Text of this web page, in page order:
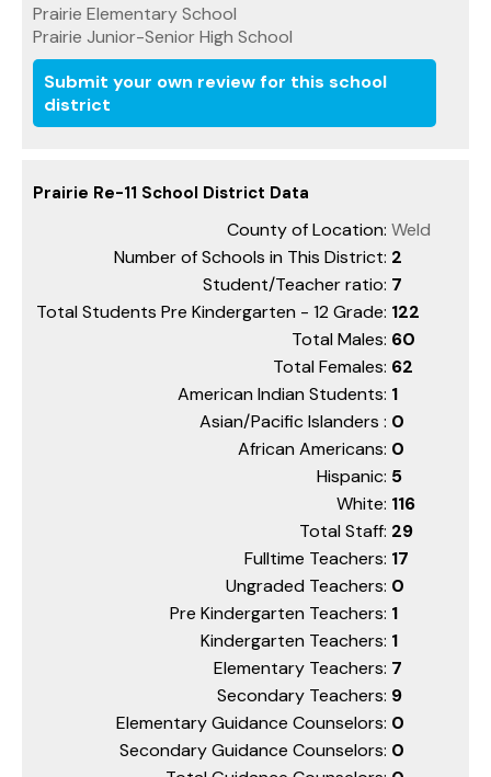
Prairie Elementary School
Prairie Junior-Senior High School
Submit your own review for this school
district
Prairie Re-11 School District Data
County of Location: Weld
Number of Schools in This District: 2
Student/Teacher ratio: 7
Total Students Pre Kindergarten - 12 Grade: 122
Total Males: 60
Total Females: 62
American Indian Students: 1
Asian/Pacific Islanders : 0
African Americans: 0
Hispanic: 5
White: 116
Total Staff: 29
Fulltime Teachers: 17
Ungraded Teachers: 0
Pre Kindergarten Teachers: 1
Kindergarten Teachers: 1
Elementary Teachers: 7
Secondary Teachers: 9
Elementary Guidance Counselors: 0
Secondary Guidance Counselors: 0